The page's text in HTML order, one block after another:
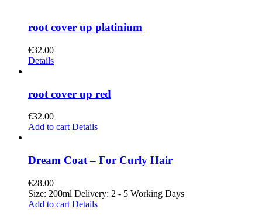
root cover up platinium
€32.00
Details
root cover up red
€32.00
Add to cart Details
Dream Coat – For Curly Hair
€28.00
Size: 200ml Delivery: 2 - 5 Working Days
Add to cart Details